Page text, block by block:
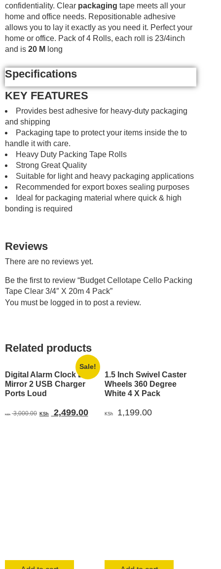
confidentiality. Clear packaging tape meets all your
home and office needs. Repositionable adhesive
allows you to lay it exactly as you need it. Perfect your
home or office. Pack of 4 Rolls, each roll is 23/4inch
and is 20 M long
Specifications
KEY FEATURES
Provides best adhesive for heavy-duty packaging
and shipping
Packaging tape to protect your items inside the to
handle it with care.
Heavy Duty Packing Tape Rolls
Strong Great Quality
Suitable for light and heavy packaging applications
Recommended for export boxes sealing purposes
Ideal for packaging material where quick & high
bonding is required
Reviews
There are no reviews yet.
Be the first to review “Budget Cellotape Cello Packing
Tape Clear 3/4″ X 20m 4 Pack”
You must be logged in to post a review.
Related products
Sale!
Digital Alarm Clock LED
Mirror 2 USB Charger
Ports Loud
KSh 3,000.00 Original
KSh 2,499.00Current
1.5 Inch Swivel Caster
Wheels 360 Degree
White 4 X Pack
KSh 1,199.00